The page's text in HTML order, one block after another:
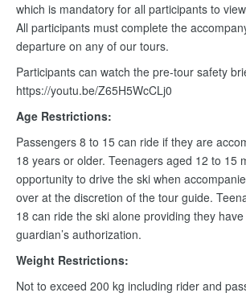
which is mandatory for all participants to
All participants must complete the
departure on any of our tours.
Participants can watch the pre-tour safety
https://youtu.be/Z65H5WcCLj0
Age Restrictions:
Passengers 8 to 15 can ride if they are
18 years or older. Teenagers aged 12 to 15
opportunity to drive the ski when
over at the discretion of the tour guide.
18 can ride the ski alone providing they
guardian’s authorization.
Weight Restrictions:
Not to exceed 200 kg including rider and